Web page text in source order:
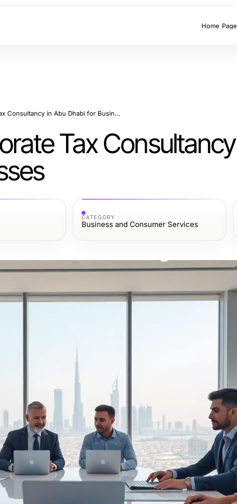
Home Page
Expert Insights on Corporate Tax Consultancy in Abu Dhabi for Businesses
Tax Consultancy
CATEGORY
Business and Consumer Services